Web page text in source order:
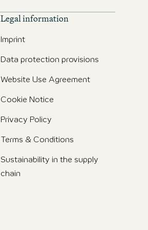
Legal information
Imprint
Data protection provisions
Website Use Agreement
Cookie Notice
Privacy Policy
Terms & Conditions
Sustainability in the supply
chain